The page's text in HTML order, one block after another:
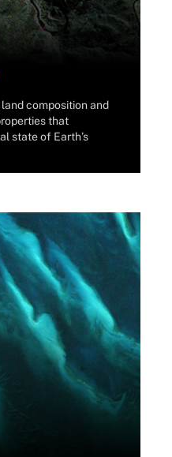
composition and
that
state of Earth’s